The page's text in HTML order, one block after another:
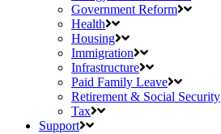
Government Reform
Health
Housing
Immigration
Infrastructure
Paid Family Leave
Retirement & Social Security
Tax
Support